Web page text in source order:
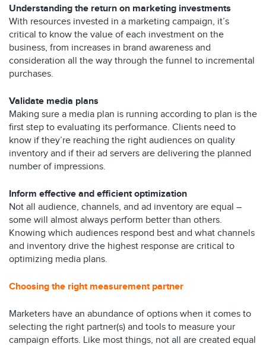
Understanding the return on marketing investments
With resources invested in a marketing campaign, it’s
critical to know the value of each investment on the
business, from increases in brand awareness and
consideration all the way through the funnel to incremental
purchases.
Validate media plans
Making sure a media plan is running according to plan is the
first step to evaluating its performance. Clients need to
know if they’re reaching the right audiences on quality
inventory and if their ad servers are delivering the planned
number of impressions.
Inform effective and efficient optimization
Not all audience, channels, and ad inventory are equal –
some will almost always perform better than others.
Knowing which audiences respond best and what channels
and inventory drive the highest response are critical to
optimizing media plans.
Choosing the right measurement partner
Marketers have an abundance of options when it comes to
selecting the right partner(s) and tools to measure your
campaign efforts. Like most things, not all are created equal